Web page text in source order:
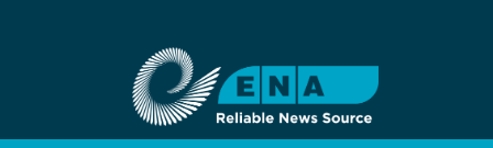
Manufacturing Push Gains Momentum as